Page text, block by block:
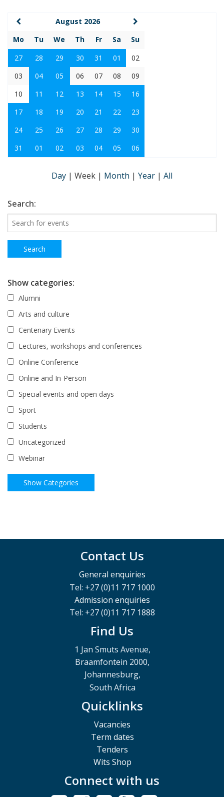
August 2026
Mo
Tu We Th Fr Sa
Su
27
28 29 30 31 01
02
03
04 05 06 07 08
09
10
11 12 13 14 15
16
17
18 19 20 21 22
23
24
25 26 27 28 29
30
31
01 02 03 04 05 06
Day | Week | Month | Year | All
Search:
Show categories:
Alumni
Arts and culture
Centenary Events
Lectures, workshops and conferences
Online Conference
Online and In-Person
Special events and open days
Sport
Students
Uncategorized
Webinar
Contact Us
General enquiries
Tel: +27 (0)11 717 1000
Admission enquiries
Tel: +27 (0)11 717 1888
Find Us
1 Jan Smuts Avenue,
Braamfontein 2000,
Johannesburg,
South Africa
Quicklinks
Vacancies
Term dates
Tenders
Wits Shop
Connect with us